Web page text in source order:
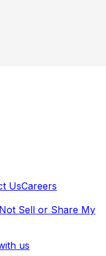
UsCareers
Sell or Share My
us